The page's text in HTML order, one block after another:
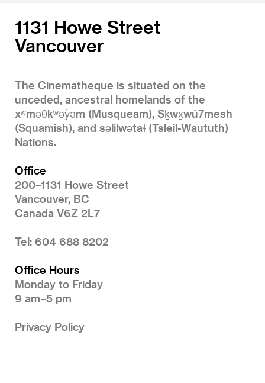
1131 Howe Street
Vancouver
The Cinematheque is situated on the
unceded, ancestral homelands of the
xʷməθkʷəy̓əm (Musqueam), Sḵwx̱wú7mesh
(Squamish), and səlilwətaɬ (Tsleil-Waututh)
Nations.
Office
200–1131 Howe Street
Vancouver, BC
Canada V6Z 2L7
Tel: 604 688 8202
Office Hours
Monday to Friday
9 am–5 pm
Privacy Policy